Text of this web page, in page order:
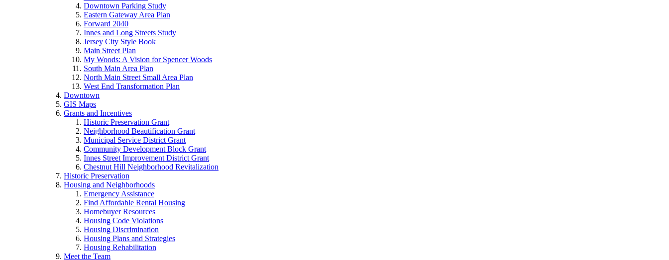
Downtown Parking Study
Eastern Gateway Area Plan
Forward 2040
Innes and Long Streets Study
Jersey City Style Book
Main Street Plan
My Woods: A Vision for Spencer Woods
South Main Area Plan
North Main Street Small Area Plan
West End Transformation Plan
Downtown
GIS Maps
Grants and Incentives
Historic Preservation Grant
Neighborhood Beautification Grant
Municipal Service District Grant
Community Development Block Grant
Innes Street Improvement District Grant
Chestnut Hill Neighborhood Revitalization
Historic Preservation
Housing and Neighborhoods
Emergency Assistance
Find Affordable Rental Housing
Homebuyer Resources
Housing Code Violations
Housing Discrimination
Housing Plans and Strategies
Housing Rehabilitation
Meet the Team